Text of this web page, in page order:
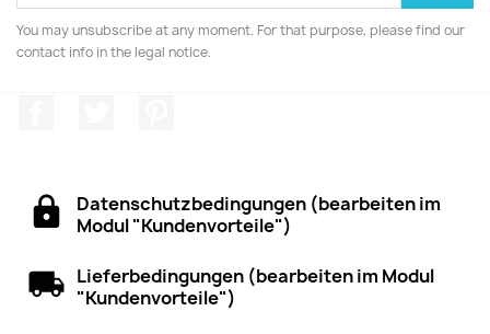
You may unsubscribe at any moment. For that purpose, please find our
contact info in the legal notice.
Datenschutzbedingungen (bearbeiten im
Modul "Kundenvorteile")
Lieferbedingungen (bearbeiten im Modul
"Kundenvorteile")